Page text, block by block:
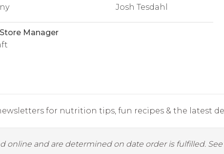
Josh Tesdahl
Manager
for nutrition tips, fun recipes & the latest
online and are determined on date order is fulfilled.